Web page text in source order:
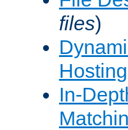
files)
Hosting
In-